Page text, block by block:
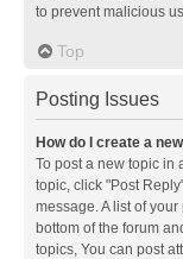
to prevent malicious
Top
Posting Issues
How do I create a
To post a new topic in
topic, click "Post
message. A list of
bottom of the forum
topics, You can post